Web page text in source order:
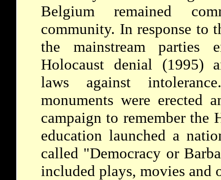
Belgium remained
community. In response to
the mainstream parties
Holocaust denial (1995)
laws against
monuments were erected
campaign to remember
education launched a
called "Democracy or
included plays, movies and